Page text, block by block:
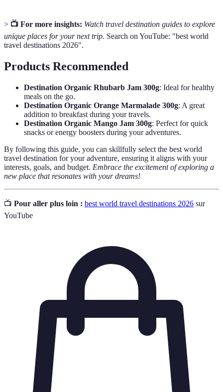
> 📺 For more insights: Watch travel destination guides to explore
unique places for your next trip. Search on YouTube: "best world
travel destinations 2026".
Products Recommended
Destination Organic Rhubarb Jam 300g: Ideal for healthy
meals on the go.
Destination Organic Orange Marmalade 300g: A great
addition to breakfast during your travels.
Destination Organic Mango Jam 300g: Perfect for quick
snacks or energy boosters during your adventures.
By following this guide, you can skillfully select the best world
travel destination for your adventure, ensuring it aligns with your
interests, goals, and budget. Embrace the excitement of exploring a
new place that resonates with your dreams!
📺 Pour aller plus loin : best world travel destinations 2026 sur
YouTube